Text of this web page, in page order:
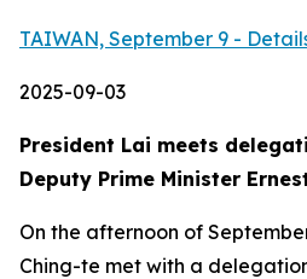
TAIWAN, September 9 -
2025-09-03
President Lai meets
Deputy Prime Minister
On the afternoon of
Ching-te met with a